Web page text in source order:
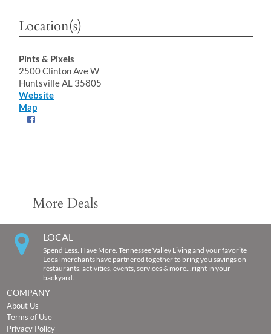
Location(s)
Pints & Pixels
2500 Clinton Ave W
Huntsville AL 35805
Website
Map
More Deals
LOCAL
Spend Less. Have More. Tennessee Valley Living and your favorite
Local merchants have partnered together to bring you savings on
restaurants, activities, events, services & more…right in your
backyard.
COMPANY
About Us
Terms of Use
Privacy Policy